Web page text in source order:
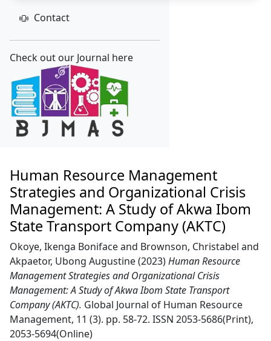
Contact
Check out our Journal here
Human Resource Management
Strategies and Organizational Crisis
Management: A Study of Akwa Ibom
State Transport Company (AKTC)
Okoye, Ikenga Bonifaceand Brownson, Christabel and
Akpaetor, Ubong Augustine(2023)Human Resource
Management Strategies and Organizational Crisis
Management: A Study of Akwa Ibom State Transport
Company (AKTC). Global Journal of Human Resource
Management, 11 (3). pp. 58-72. ISSN 2053-5686(Print),
2053-5694(Online)